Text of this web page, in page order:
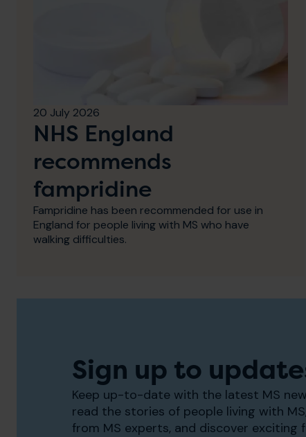
20 July 2026
NHS England
recommends
fampridine
Fampridine has been recommended for use in
England for people living with MS who have
walking difficulties.
Sign up to
Keep up-to-date with the latest MS
read the stories of people living with
from MS experts, and discover exciting